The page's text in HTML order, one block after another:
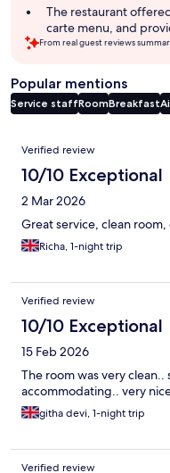
The restaurant
carte menu, and
From real guest reviews
Popular mentions
Service staffRoomBreakfast
Reviews
Verified review
10/10 Exceptional
2 Mar 2026
Great service, clean
Richa, 1-night trip
Verified review
10/10 Exceptional
15 Feb 2026
The room was very
accommodating.. very
githa devi, 1-night trip
Verified review